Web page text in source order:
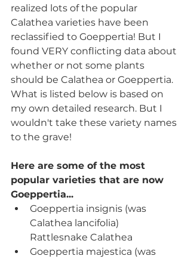
realized lots of the popular
Calathea varieties have been
reclassified to Goeppertia! But I
found VERY conflicting data about
whether or not some plants
should be Calathea or Goeppertia.
What is listed below is based on
my own detailed research. But I
wouldn't take these variety names
to the grave!
Here are some of the most
popular varieties that are now
Goeppertia...
Goeppertia insignis (was
Calathea lancifolia)
Rattlesnake Calathea
Goeppertia majestica (was